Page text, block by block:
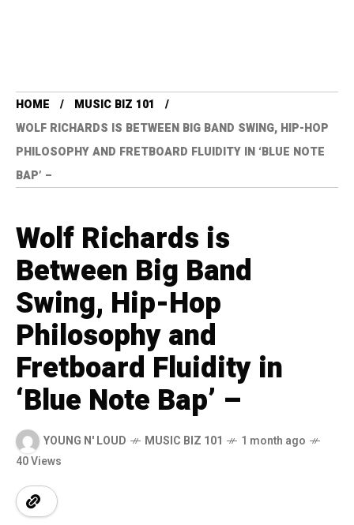
HOME
MUSIC BIZ 101
WOLF RICHARDS IS BETWEEN BIG BAND SWING, HIP-HOP
PHILOSOPHY AND FRETBOARD FLUIDITY IN ‘BLUE NOTE
BAP’ –
Wolf Richards is
Between Big Band
Swing, Hip-Hop
Philosophy and
Fretboard Fluidity in
‘Blue Note Bap’ –
YOUNG N' LOUD MUSIC BIZ 101
1 month ago
40 Views